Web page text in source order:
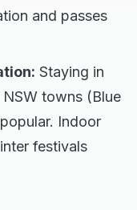
and passes
Staying in
towns (Blue
Indoor
festivals